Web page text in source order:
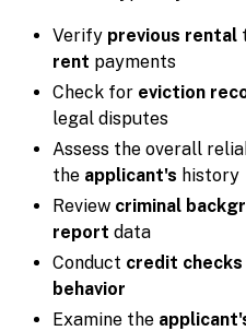
Verify previous rental
rent payments
Check for eviction
legal disputes
Assess the overall
the applicant's history
Review criminal
report data
Conduct credit checks
behavior
Examine the